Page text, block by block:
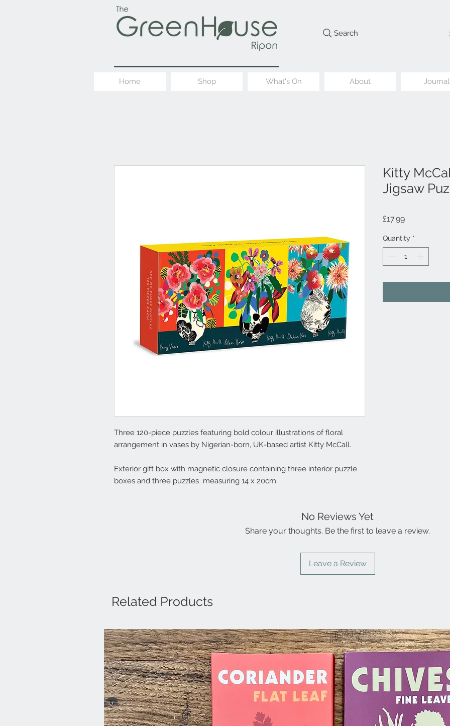
Search
Home Shop What's On About Journal
Three 120-piece puzzles featuring bold colour illustrations of floral
arrangement in vases by Nigerian-born, UK-based artist Kitty McCall.
Exterior gift box with magnetic closure containing three interior puzzle
boxes and three puzzles measuring 14 x 20cm.
Kitty
Jigsaw
£17.99Price
Quantity *
No Reviews Yet
Share your thoughts. Be the first to leave a review.
Leave a Review
Related Products